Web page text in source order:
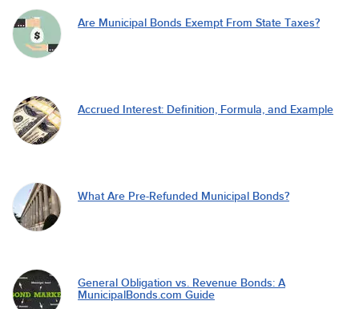
Are Municipal Bonds Exempt From State Taxes?
Accrued Interest: Definition, Formula, and Example
What Are Pre-Refunded Municipal Bonds?
General Obligation vs. Revenue Bonds: A
MunicipalBonds.com Guide